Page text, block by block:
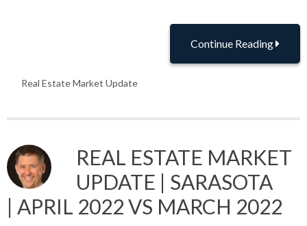
Continue Reading
Real Estate Market Update
REAL ESTATE MARKET
UPDATE | SARASOTA
| APRIL 2022 VS MARCH 2022